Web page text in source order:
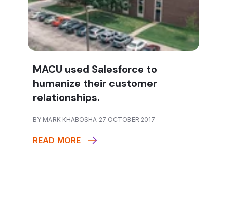
MACU used Salesforce to
humanize their customer
relationships.
BY MARK KHABOSHA 27 OCTOBER 2017
READ MORE